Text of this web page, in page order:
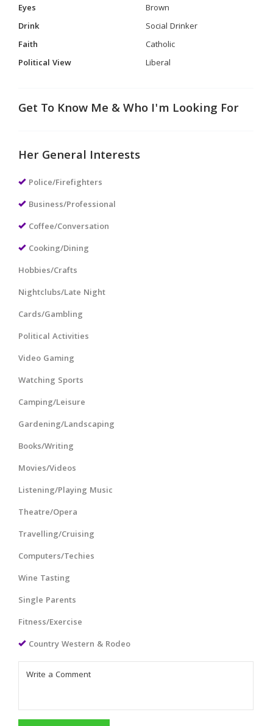
Eyes
Brown
Drink
Social Drinker
Faith
Catholic
Political View
Liberal
Get To Know Me & Who I'm Looking For
Her General Interests
Police/Firefighters
Business/Professional
Coffee/Conversation
Cooking/Dining
Hobbies/Crafts
Nightclubs/Late Night
Cards/Gambling
Political Activities
Video Gaming
Watching Sports
Camping/Leisure
Gardening/Landscaping
Books/Writing
Movies/Videos
Listening/Playing Music
Theatre/Opera
Travelling/Cruising
Computers/Techies
Wine Tasting
Single Parents
Fitness/Exercise
Country Western & Rodeo